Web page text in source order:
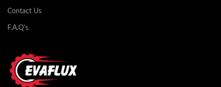
Contact Us
F.A.Q's.